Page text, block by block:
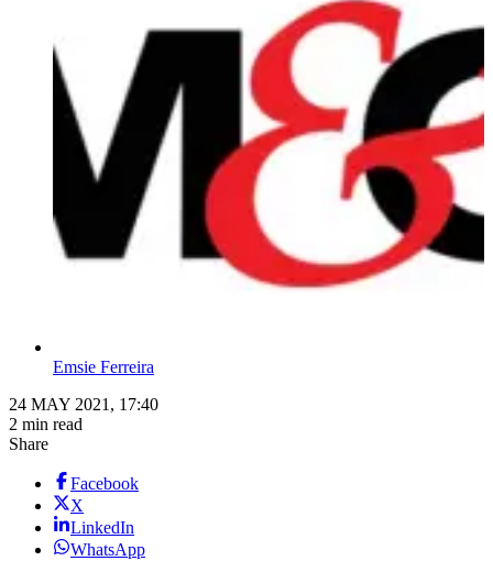
Emsie Ferreira
24 MAY 2021, 17:40
2 min read
Share
Facebook
X
LinkedIn
WhatsApp